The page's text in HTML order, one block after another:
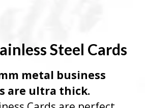
Steel Cards
metal business
are ultra thick.